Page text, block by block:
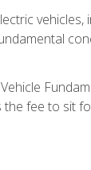
vehicles,
fee to sit